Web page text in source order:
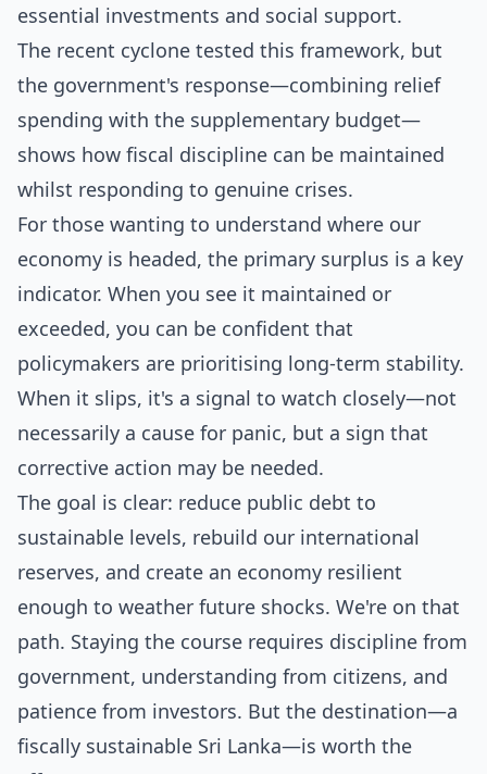
essential investments and social support.
The recent cyclone tested this framework, but
the government's response—combining relief
spending with the supplementary budget—
shows how fiscal discipline can be maintained
whilst responding to genuine crises.
For those wanting to understand where our
economy is headed, the primary surplus is a key
indicator. When you see it maintained or
exceeded, you can be confident that
policymakers are prioritising long-term stability.
When it slips, it's a signal to watch closely—not
necessarily a cause for panic, but a sign that
corrective action may be needed.
The goal is clear: reduce public debt to
sustainable levels, rebuild our international
reserves, and create an economy resilient
enough to weather future shocks. We're on that
path. Staying the course requires discipline from
government, understanding from citizens, and
patience from investors. But the destination—a
fiscally sustainable Sri Lanka—is worth the